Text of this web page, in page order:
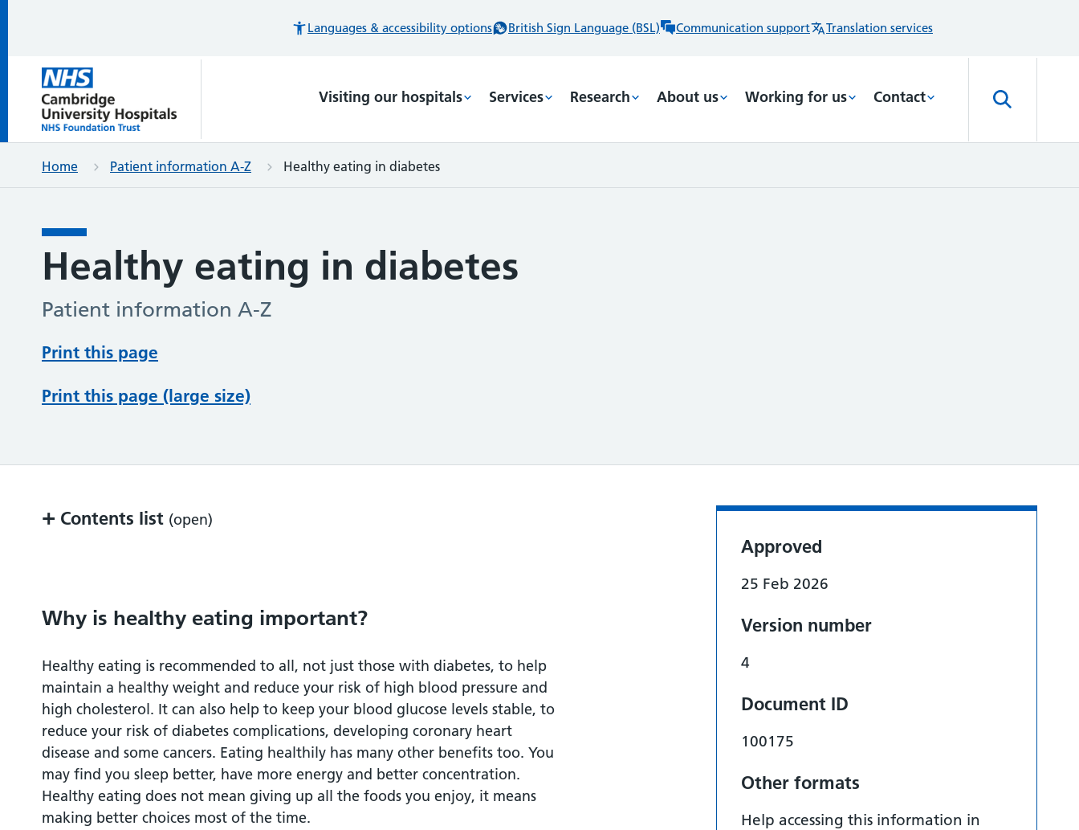
Languages & accessibility options British Sign Language (BSL) Communication support Translation services
Visiting our hospitals Services Research About us Working for us Contact
Home Patient information A-Z Healthy eating in diabetes
Healthy eating in diabetes
Patient information A-Z
Print this page
Print this page (large size)
+ Contents list (open)
What is healthy eating?
Bread, rice, potatoes, pasta and other starchy foods
Dairy and dairy alternative foods
Beans, pulses, fish, eggs, meat and other plant-based sources of
protein
Why is healthy eating important?
Healthy eating is recommended to all, not just those with diabetes, to help
maintain a healthy weight and reduce your risk of high blood pressure and
high cholesterol. It can also help to keep your blood glucose levels stable, to
reduce your risk of diabetes complications, developing coronary heart
disease and some cancers. Eating healthily has many other benefits too. You
may find you sleep better, have more energy and better concentration.
Healthy eating does not mean giving up all the foods you enjoy, it means
making better choices most of the time.
Approved
25 Feb 2026
Version number
4
Document ID
100175
Other formats
Help accessing this information in